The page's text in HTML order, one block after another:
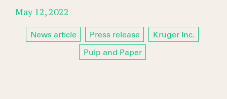
May 12, 2022
News article Press release Kruger Inc.
Pulp and Paper